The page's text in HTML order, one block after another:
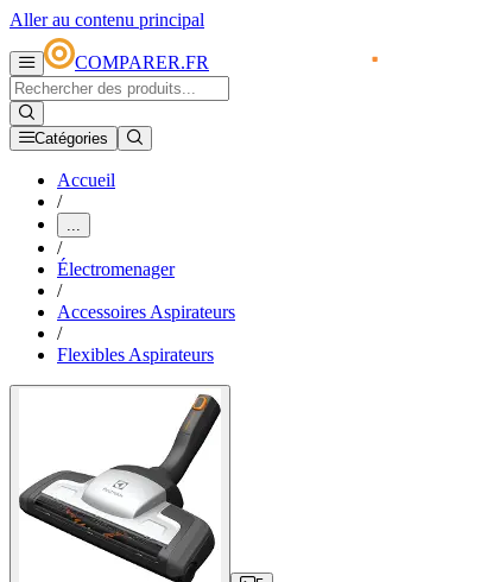
Aller au contenu principal
COMPARER.FR
Catégories
Accueil
/
...
/
Électromenager
/
Accessoires Aspirateurs
/
Flexibles Aspirateurs